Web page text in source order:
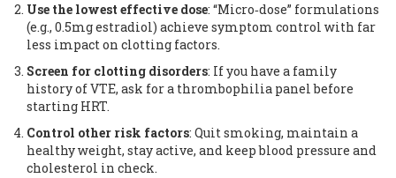
Use the lowest effective dose: “Micro‑dose” formulations
(e.g., 0.5mg estradiol) achieve symptom control with far
less impact on clotting factors.
Screen for clotting disorders: If you have a family
history of VTE, ask for a thrombophilia panel before
starting HRT.
Control other risk factors: Quit smoking, maintain a
healthy weight, stay active, and keep blood pressure and
cholesterol in check.